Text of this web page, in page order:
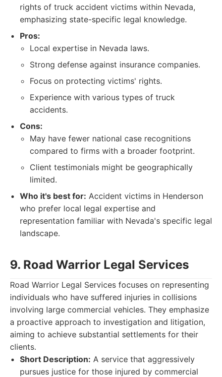
rights of truck accident victims within Nevada,
emphasizing state-specific legal knowledge.
Pros:
Local expertise in Nevada laws.
Strong defense against insurance companies.
Focus on protecting victims' rights.
Experience with various types of truck
accidents.
Cons:
May have fewer national case recognitions
compared to firms with a broader footprint.
Client testimonials might be geographically
limited.
Who it's best for: Accident victims in Henderson
who prefer local legal expertise and
representation familiar with Nevada's specific legal
landscape.
9. Road Warrior Legal Services
Road Warrior Legal Services focuses on representing
individuals who have suffered injuries in collisions
involving large commercial vehicles. They emphasize
a proactive approach to investigation and litigation,
aiming to achieve substantial settlements for their
clients.
Short Description: A service that aggressively
pursues justice for those injured by commercial